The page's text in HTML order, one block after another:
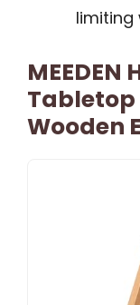
limiting
Tabletop
Wooden